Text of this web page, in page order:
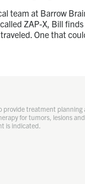
team at Barrow
ZAP-X, Bill finds
One that
provide treatment planning
for tumors, lesions
is indicated.